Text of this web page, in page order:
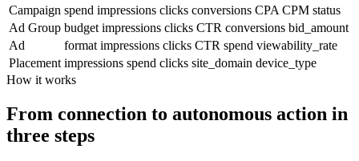
Campaign spend impressions clicks conversions CPA CPM status
Ad Group budget impressions clicks CTR conversions bid_amount
Ad
format impressions clicks CTR spend viewability_rate
Placement impressions spend clicks site_domain device_type
How it works
From connection to autonomous action in
three steps